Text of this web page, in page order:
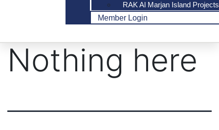
RAK Al Marjan Island
Member Login
Nothing here